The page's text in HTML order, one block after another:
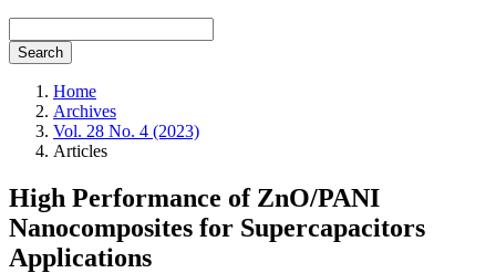
Search
Home
Archives
Vol. 28 No. 4 (2023)
Articles
High Performance of ZnO/PANI
Nanocomposites for Supercapacitors
Applications